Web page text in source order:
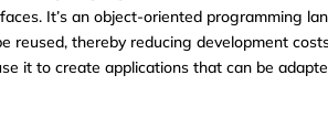
It’s an object-oriented programming
reused, thereby reducing development
it to create applications that can be